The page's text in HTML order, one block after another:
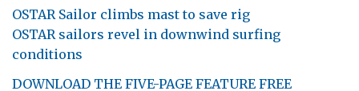
OSTAR Sailor climbs mast to save rig
OSTAR sailors revel in downwind surfing
conditions
DOWNLOAD THE FIVE-PAGE FEATURE FREE